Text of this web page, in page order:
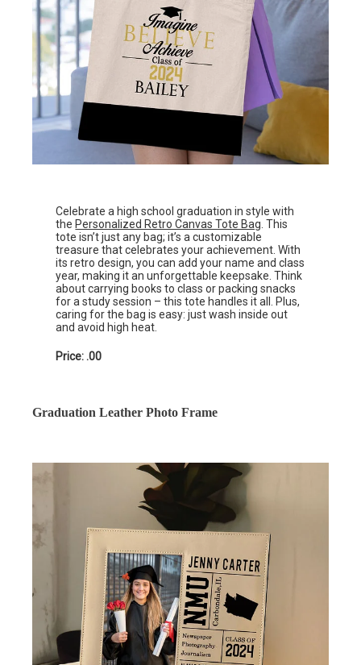
Celebrate a high school graduation in style with
the Personalized Retro Canvas Tote Bag. This
tote isn’t just any bag; it’s a customizable
treasure that celebrates your achievement. With
its retro design, you can add your name and class
year, making it an unforgettable keepsake. Think
about carrying books to class or packing snacks
for a study session – this tote handles it all. Plus,
caring for the bag is easy: just wash inside out
and avoid high heat.
Price: .00
Graduation Leather Photo Frame